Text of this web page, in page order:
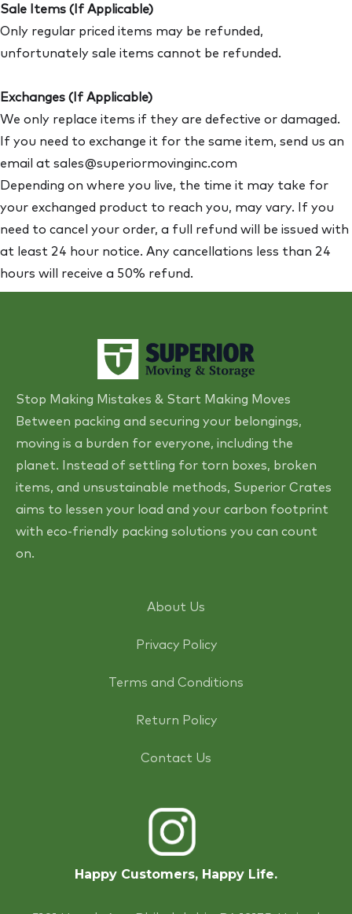
Sale Items (If Applicable)
Only regular priced items may be refunded,
unfortunately sale items cannot be refunded.
Exchanges (If Applicable)
We only replace items if they are defective or damaged.
If you need to exchange it for the same item, send us an
email at sales@superiormovinginc.com
Depending on where you live, the time it may take for
your exchanged product to reach you, may vary. If you
need to cancel your order, a full refund will be issued with
at least 24 hour notice. Any cancellations less than 24
hours will receive a 50% refund.
Stop Making Mistakes & Start Making Moves
Between packing and securing your belongings,
moving is a burden for everyone, including the
planet. Instead of settling for torn boxes, broken
items, and unsustainable methods, Superior Crates
aims to lessen your load and your carbon footprint
with eco-friendly packing solutions you can count
on.
About Us
Privacy Policy
Terms and Conditions
Return Policy
Contact Us
Happy Customers, Happy Life.